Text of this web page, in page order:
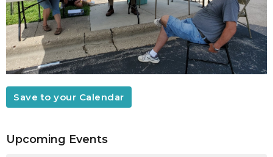
Save to your Calendar
Upcoming Events